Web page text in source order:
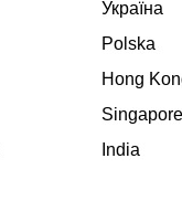
Україна
Polska
Hong
Singapore
India